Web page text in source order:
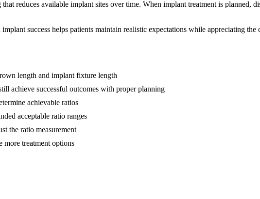
reduces available implant sites over time. When implant treatment is planned,
success helps patients maintain realistic expectations while appreciating
length and implant fixture length
achieve successful outcomes with proper planning
achievable ratios
acceptable ratio ranges
the ratio measurement
more treatment options